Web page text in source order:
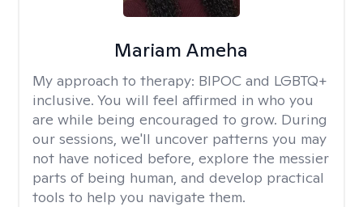
Mariam Ameha
My approach to therapy: BIPOC and LGBTQ+
inclusive. You will feel affirmed in who you
are while being encouraged to grow. During
our sessions, we'll uncover patterns you may
not have noticed before, explore the messier
parts of being human, and develop practical
tools to help you navigate them.